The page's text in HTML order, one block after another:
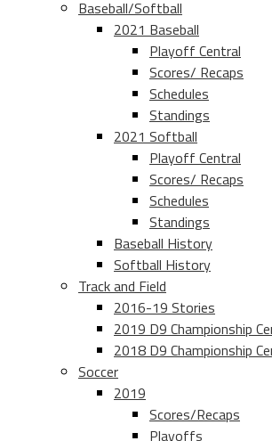
Baseball/Softball
2021 Baseball
Playoff Central
Scores/ Recaps
Schedules
Standings
2021 Softball
Playoff Central
Scores/ Recaps
Schedules
Standings
Baseball History
Softball History
Track and Field
2016-19 Stories
2019 D9 Championship
2018 D9 Championship
Soccer
2019
Scores/Recaps
Playoffs